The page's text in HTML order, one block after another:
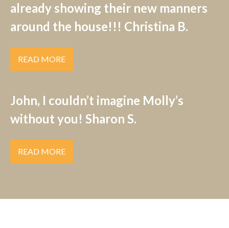
already showing their new manners
around the house!!! Christina B.
READ MORE
John, I couldn’t imagine Molly’s
without you! Sharon S.
READ MORE